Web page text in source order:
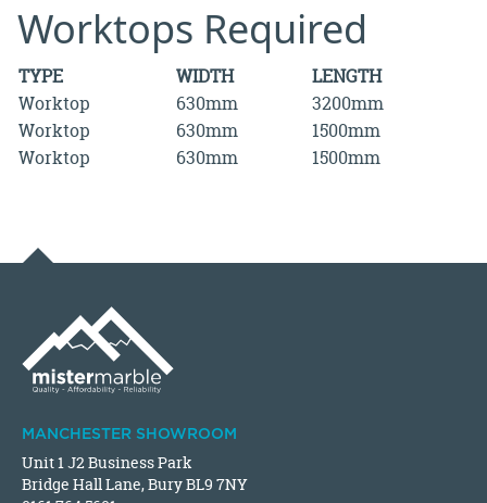
Worktops Required
TYPE WIDTH
LENGTH
Worktop
630mm
3200mm
Worktop
630mm
1500mm
Worktop
630mm 1500mm
MANCHESTER SHOWROOM
Unit 1 J2 Business Park
Bridge Hall Lane, Bury BL9 7NY